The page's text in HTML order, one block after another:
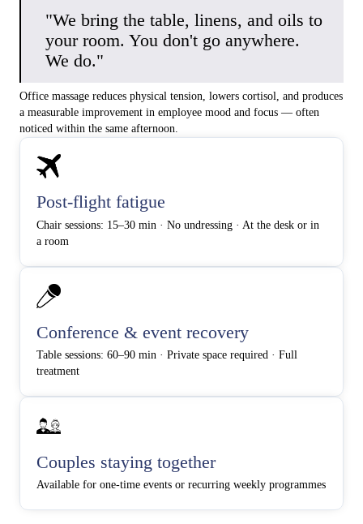
"We bring the table, linens, and oils to
your room. You don't go anywhere.
We do."
Office massage reduces physical tension, lowers cortisol, and produces
a measurable improvement in employee mood and focus — often
noticed within the same afternoon.
Post-flight fatigue
Chair sessions: 15–30 min · No undressing · At the desk or in
a room
Conference & event recovery
Table sessions: 60–90 min · Private space required · Full
treatment
Couples staying together
Available for one-time events or recurring weekly programmes